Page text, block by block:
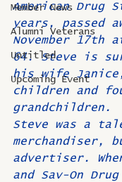
Member News
Alumni Veterans
Untitled
Upcoming Event
American Drug
years, passed
November 17th
64. Steve is
his wife
children and
grandchildren.
Steve was a
merchandiser,
advertiser.
and Sav-On